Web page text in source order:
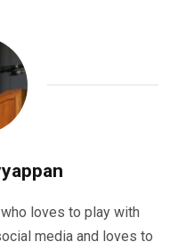
loves to play with
media and loves to